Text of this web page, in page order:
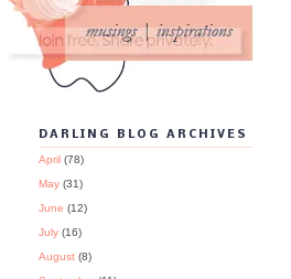
DARLING BLOG ARCHIVES
April (78)
May (31)
June (12)
July (16)
August (8)